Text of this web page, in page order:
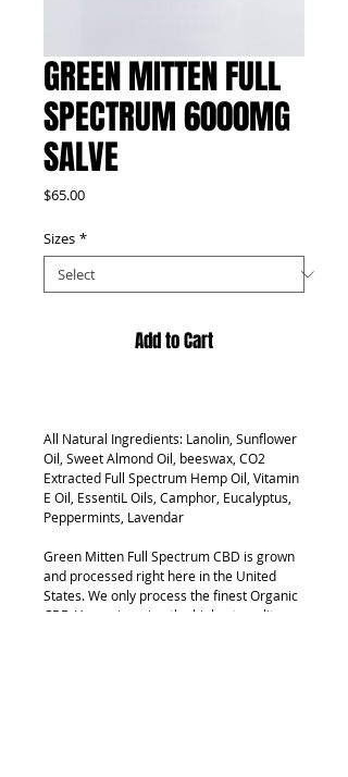
GREEN MITTEN FULL
SPECTRUM 6000MG
SALVE
$65.00Price
Sizes *
Add to Cart
All Natural Ingredients: Lanolin, Sunflower
Oil, Sweet Almond Oil, beeswax, CO2
Extracted Full Spectrum Hemp Oil, Vitamin
E Oil, EssentiL Oils, Camphor, Eucalyptus,
Peppermints, Lavendar
Green Mitten Full Spectrum CBD is grown
and processed right here in the United
States. We only process the finest Organic
CBD Hemp, insuring the highest quality